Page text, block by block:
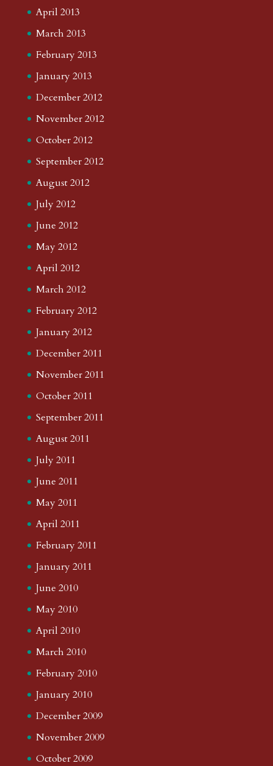
April 2013
March 2013
February 2013
January 2013
December 2012
November 2012
October 2012
September 2012
August 2012
July 2012
June 2012
May 2012
April 2012
March 2012
February 2012
January 2012
December 2011
November 2011
October 2011
September 2011
August 2011
July 2011
June 2011
May 2011
April 2011
February 2011
January 2011
June 2010
May 2010
April 2010
March 2010
February 2010
January 2010
December 2009
November 2009
October 2009